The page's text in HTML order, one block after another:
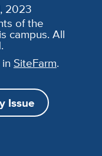
2023
of the
campus. All
SiteFarm.
Issue